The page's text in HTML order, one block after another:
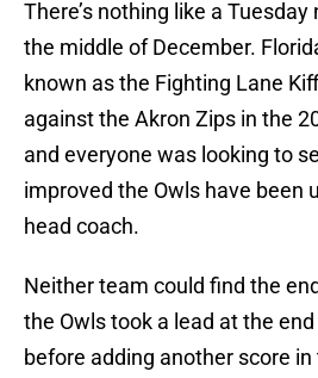
There’s nothing like a
the middle of December.
known as the Fighting Lane
against the Akron Zips in the
and everyone was looking to
improved the Owls have been
head coach.
Neither team could find the
the Owls took a lead at the
before adding another score